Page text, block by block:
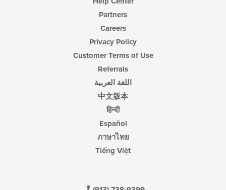
Partners
Careers
Privacy Policy
Customer Terms of Use
Referrals
اللغة العربية
中文版本
हिन्दी
Español
ภาษาไทย
Tiếng Việt